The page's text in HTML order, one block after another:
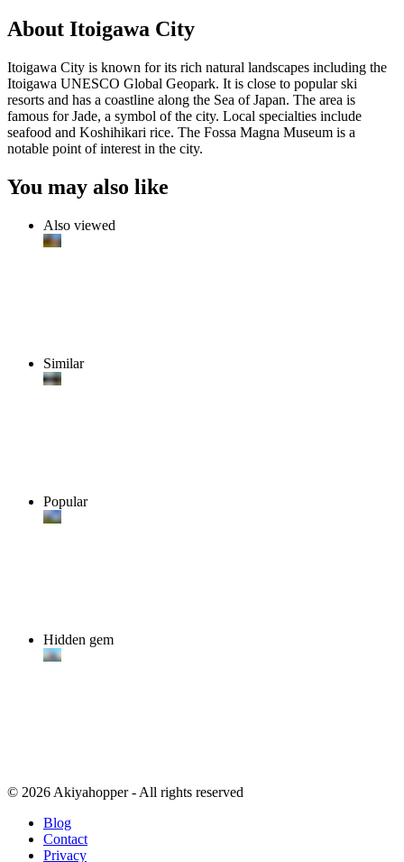
About Itoigawa City
Itoigawa City is known for its rich natural landscapes including the
Itoigawa UNESCO Global Geopark. It is close to popular ski
resorts and has a coastline along the Sea of Japan. The area is
famous for Jade, a symbol of the city. Local specialties include
seafood and Koshihikari rice. The Fossa Magna Museum is a
notable point of interest in the city.
You may also like
Also viewed
Similar
Popular
Hidden gem
© 2026 Akiyahopper - All rights reserved
Blog
Contact
Privacy